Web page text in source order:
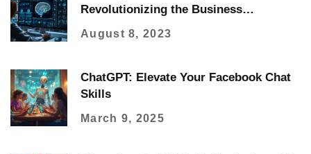
Revolutionizing the Business
August 8, 2023
ChatGPT: Elevate Your Facebook Chat
Skills
March 9, 2025